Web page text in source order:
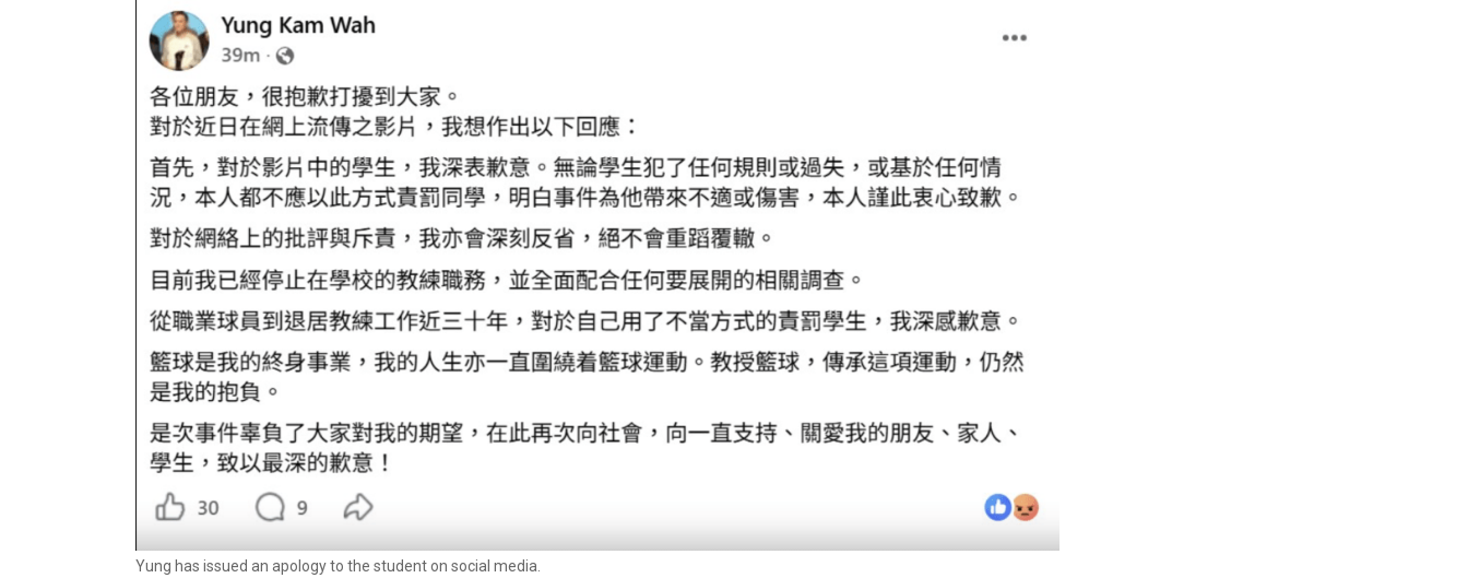
Yung has issued an apology to the student on social media.